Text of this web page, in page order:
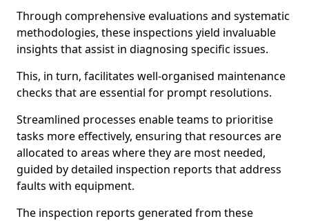
Through comprehensive evaluations and systematic
methodologies, these inspections yield invaluable
insights that assist in diagnosing specific issues.
This, in turn, facilitates well-organised maintenance
checks that are essential for prompt resolutions.
Streamlined processes enable teams to prioritise
tasks more effectively, ensuring that resources are
allocated to areas where they are most needed,
guided by detailed inspection reports that address
faults with equipment.
The inspection reports generated from these